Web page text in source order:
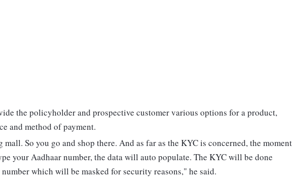
the policyholder and prospective customer various options for a product,
and method of payment.
So you go and shop there. And as far as the KYC is concerned, the moment
your Aadhaar number, the data will auto populate. The KYC will be done
which will be masked for security reasons," he said.